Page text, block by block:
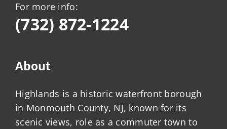
For more info:
(732) 872-1224
About
Highlands is a historic waterfront borough
in Monmouth County, NJ, known for its
scenic views, role as a commuter town to